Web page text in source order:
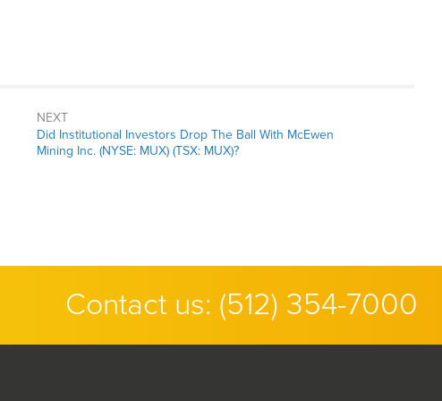
NEXT
Next
post:
Did Institutional Investors Drop The Ball With McEwen
Mining Inc. (NYSE: MUX) (TSX: MUX)?
Contact us: (512) 354-7000